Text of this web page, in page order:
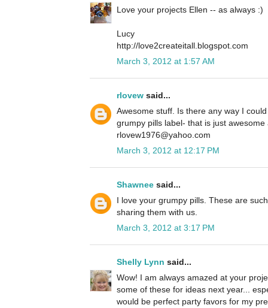
Love your projects Ellen -- as always :)
Lucy
http://love2createitall.blogspot.com
March 3, 2012 at 1:57 AM
rlovew said...
Awesome stuff. Is there any way I
grumpy pills label- that is just
rlovew1976@yahoo.com
March 3, 2012 at 12:17 PM
Shawnee said...
I love your grumpy pills. These are
sharing them with us.
March 3, 2012 at 3:17 PM
Shelly Lynn said...
Wow! I am always amazed at your
some of these for ideas next year...
would be perfect party favors for my